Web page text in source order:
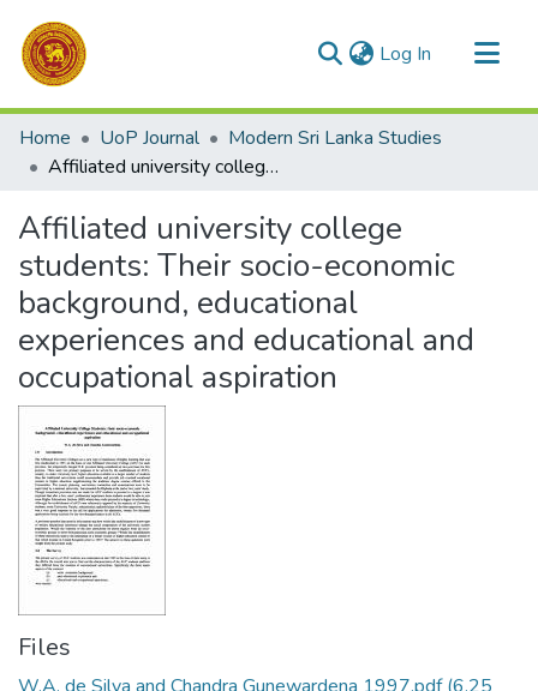
Log In (current)
Communities & Collections
All of DSpace
Home UoP Journal
Modern Sri Lanka Studies
Affiliated university college students: Their socio-economic background, educational experiences and educational and occupational aspiration
Affiliated university college
students: Their socio-economic
background, educational
experiences and educational and
occupational aspiration
Files